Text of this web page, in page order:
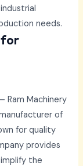
needs.
for
Ram Machinery
of
for quality
provides
the